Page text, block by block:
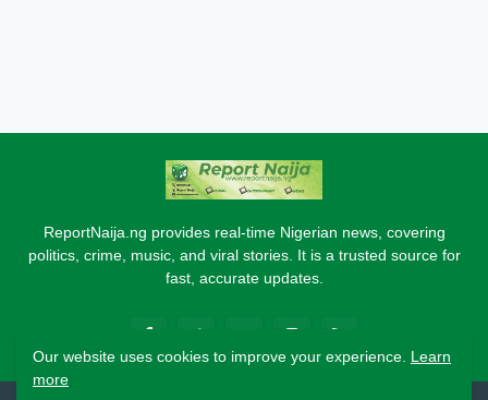
ReportNaija.ng provides real-time Nigerian news, covering
politics, crime, music, and viral stories. It is a trusted source for
fast, accurate updates.
Our website uses cookies to improve your experience. Learn
more